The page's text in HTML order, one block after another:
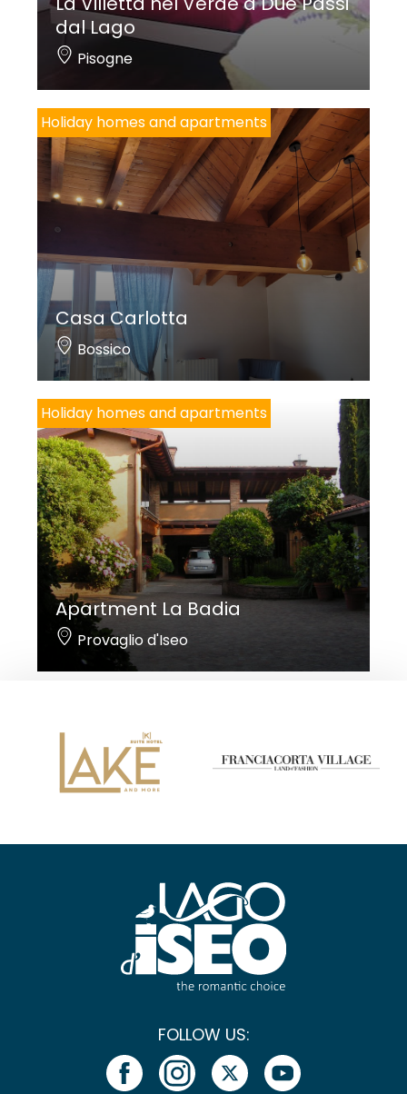
dal Lago
Pisogne
Holiday homes and apartments
Casa Carlotta
Bossico
Holiday homes and apartments
Apartment La Badia
Provaglio d'Iseo
FOLLOW US: